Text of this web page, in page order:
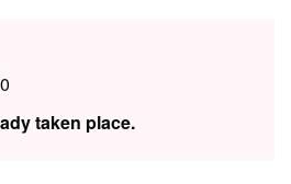
taken place.